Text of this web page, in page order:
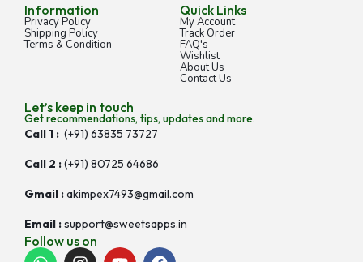
Information
Privacy Policy
Shipping Policy
Terms & Condition
Quick Links
My Account
Track Order
FAQ's
Wishlist
About Us
Contact Us
Let’s keep in touch
Get recommendations, tips, updates and more.
Call 1 : (+91) 63835 73727
Call 2 :(+91) 80725 64686
Gmail :akimpex7493@gmail.com
Email :support@sweetsapps.in
Follow us on